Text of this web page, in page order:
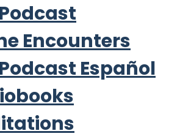
Encounters
Podcast Español